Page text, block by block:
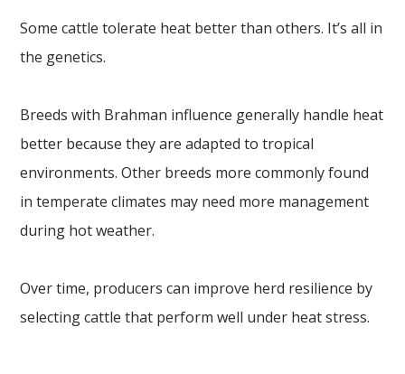
Some cattle tolerate heat better than others. It’s all in
the genetics.
Breeds with Brahman influence generally handle heat
better because they are adapted to tropical
environments. Other breeds more commonly found
in temperate climates may need more management
during hot weather.
Over time, producers can improve herd resilience by
selecting cattle that perform well under heat stress.